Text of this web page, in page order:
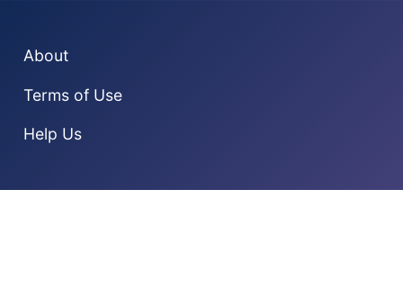
About
Terms of Use
Help Us